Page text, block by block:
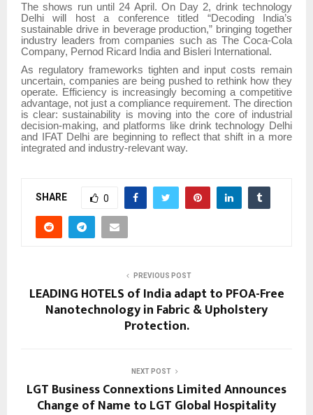
The shows run until 24 April. On Day 2, drink technology
Delhi will host a conference titled “Decoding India’s
sustainable drive in beverage production,” bringing together
industry leaders from companies such as The Coca-Cola
Company, Pernod Ricard India and Bisleri International.
As regulatory frameworks tighten and input costs remain
uncertain, companies are being pushed to rethink how they
operate. Efficiency is increasingly becoming a competitive
advantage, not just a compliance requirement. The direction
is clear: sustainability is moving into the core of industrial
decision-making, and platforms like drink technology Delhi
and IFAT Delhi are beginning to reflect that shift in a more
integrated and industry-relevant way.
SHARE 0
PREVIOUS POST
LEADING HOTELS of India adapt to PFOA-Free
Nanotechnology in Fabric & Upholstery
Protection.
NEXT POST
LGT Business Connextions Limited Announces
Change of Name to LGT Global Hospitality